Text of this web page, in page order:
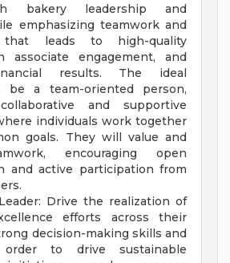
bakery leadership and
emphasizing teamwork and
that leads to high-quality
associate engagement, and
results. The ideal
be a team-oriented person,
and supportive
individuals work together
goals. They will value and
encouraging open
and active participation from
Drive the realization of
efforts across their
decision-making skills and
to drive sustainable